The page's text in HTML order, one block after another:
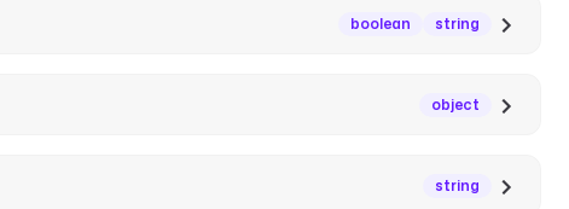
boolean string
object
string